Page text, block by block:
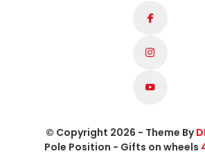
© Copyright 2026 - Theme By
Pole Position - Gifts on wheels